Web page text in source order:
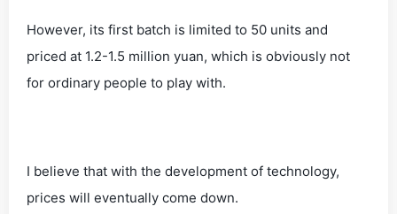
However, its first batch is limited to 50 units and
priced at 1.2-1.5 million yuan, which is obviously not
for ordinary people to play with.
I believe that with the development of technology,
prices will eventually come down.